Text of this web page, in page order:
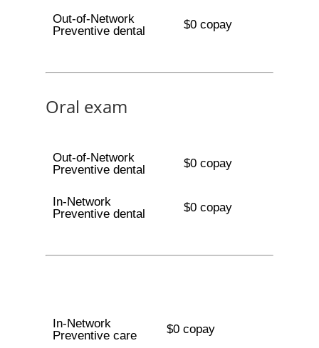
Out-of-Network
Preventive dental
$0 copay
Oral exam
Out-of-Network
Preventive dental
$0 copay
In-Network
Preventive dental
$0 copay
In-Network
Preventive care
$0 copay